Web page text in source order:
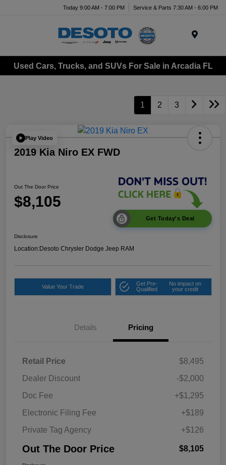
Today 9:00 AM - 7:00 PM Service & Parts 7:30 AM - 6:00 PM
Used Cars, Trucks, and SUVs For Sale in Arcadia FL
1 2 3
Play Video
2019 Kia Niro EX FWD
Out The Door Price
$8,105
Get Today's Deal
Disclosure
Location:Desoto Chrysler Dodge Jeep RAM
Value Your Trade
Get Pre-
Qualified
No impact on
your credit
Details Pricing
Retail Price
$8,495
Dealer Discount
-$2,000
Doc Fee
+$1,295
Electronic Filing Fee
+$189
Private Tag Agency
+$126
Out The Door Price $8,105